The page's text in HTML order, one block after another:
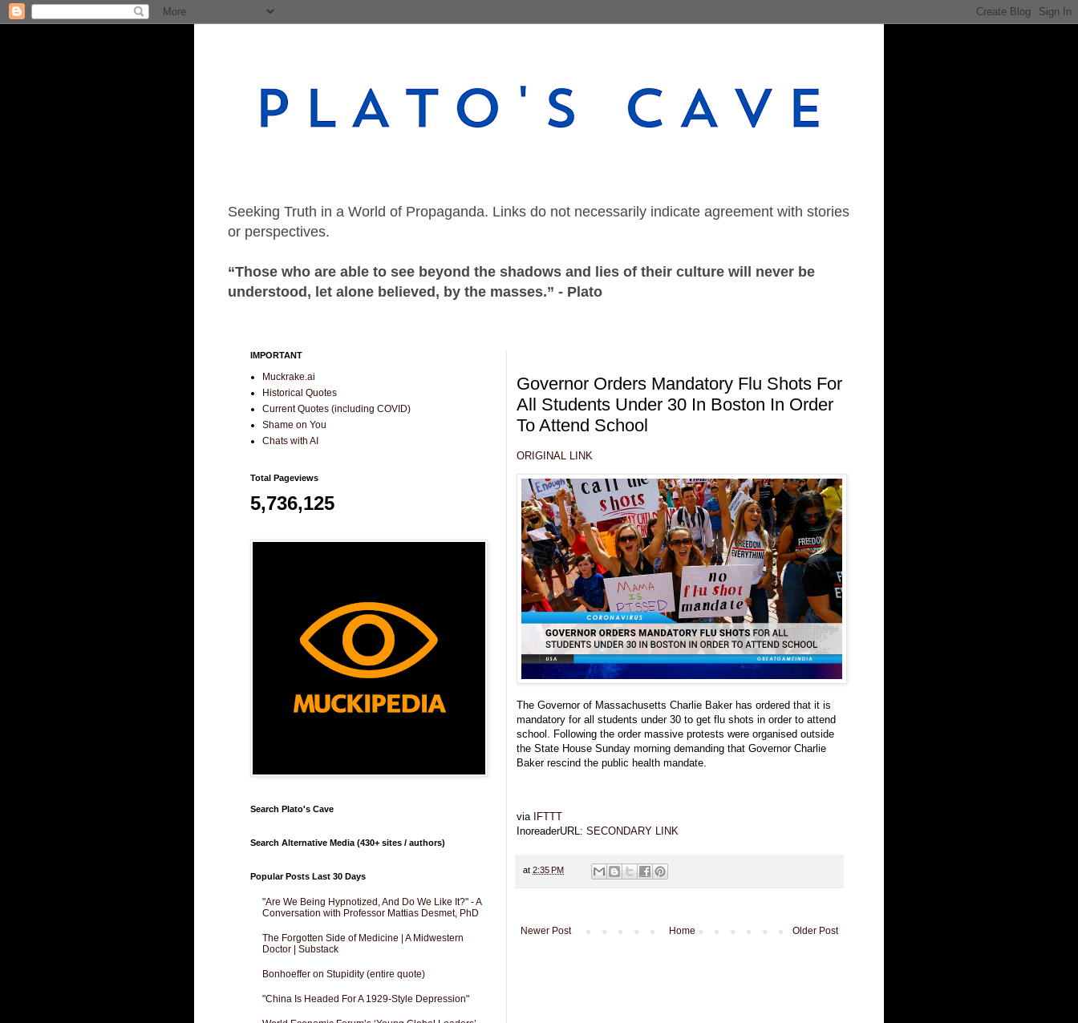
Seeking Truth in a World of Propaganda. Links do not necessarily indicate agreement with stories
or perspectives.
“Those who are able to see beyond the shadows and lies of their culture will never be
understood, let alone believed, by the masses.” - Plato
Governor Orders Mandatory Flu Shots For
All Students Under 30 In Boston In Order
To Attend School
ORIGINAL LINK
The Governor of Massachusetts Charlie Baker has ordered that it is
mandatory for all students under 30 to get flu shots in order to attend
school. Following the order massive protests were organised outside
the State House Sunday morning demanding that Governor Charlie
Baker rescind the public health mandate.
via IFTTT
InoreaderURL: SECONDARY LINK
at 2:35 PM
Newer Post Older Post
Home
IMPORTANT
Muckrake.ai
Historical Quotes
Current Quotes (including COVID)
Shame on You
Chats with AI
Total Pageviews
5,736,125
Search Plato's Cave
Search Alternative Media (430+ sites / authors)
Popular Posts Last 30 Days
"Are We Being Hypnotized, And Do We Like It?" - A
Conversation with Professor Mattias Desmet, PhD
The Forgotten Side of Medicine | A Midwestern
Doctor | Substack
Bonhoeffer on Stupidity (entire quote)
"China Is Headed For A 1929-Style Depression"